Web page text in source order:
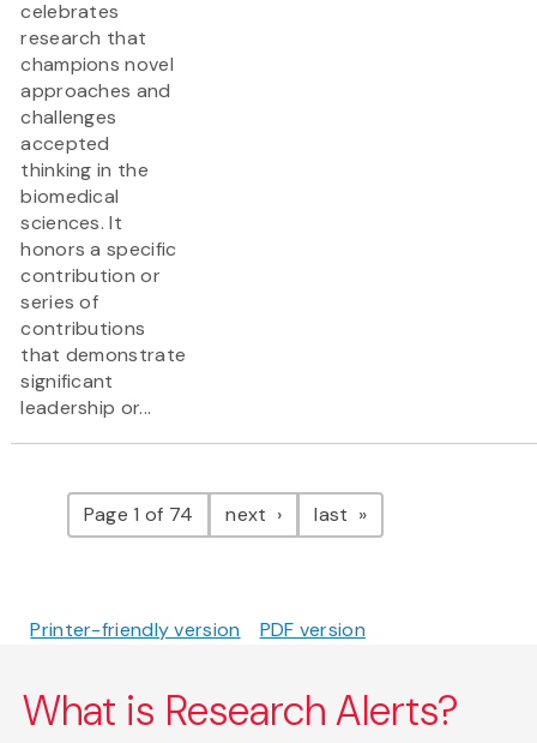
celebrates
research that
champions novel
approaches and
challenges
accepted
thinking in the
biomedical
sciences. It
honors a specific
contribution or
series of
contributions
that demonstrate
significant
leadership or...
Pagination
Page 1 of 74 next pagelast page
Printer-friendly version PDF version
What is Research Alerts?